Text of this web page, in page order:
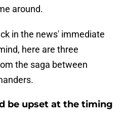
around.
in the news' immediate
here are three
the saga between
be upset at the timing